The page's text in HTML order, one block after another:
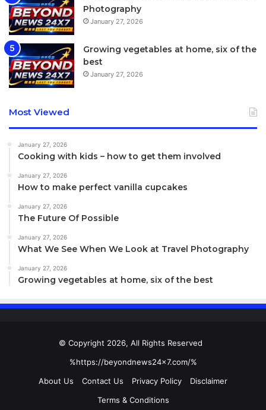
Photography
January 27, 2026
Growing vegetables at home, six of the
best
January 27, 2026
Most Viewed
January 27, 2026
Cooking with kids – how to get them involved
January 27, 2026
How to make perfect vanilla cupcakes
January 27, 2026
The Future Of Possible
January 27, 2026
What We See When We Look at Travel Photography
January 27, 2026
Growing vegetables at home, six of the best
© Copyright 2026, All Rights Reserved
%https://beyondnews24x7.com/%
About Us
Contact Us Privacy Policy
Disclaimer
Terms & Conditions